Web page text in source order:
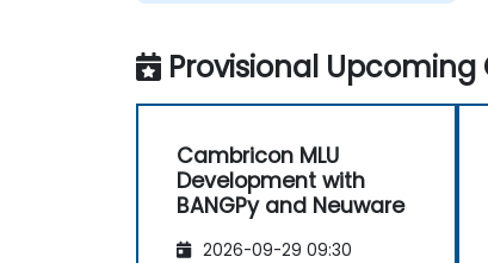
Provisional
Cambricon MLU
Development with
BANGPy and Neuware
2026-09-29 09:30